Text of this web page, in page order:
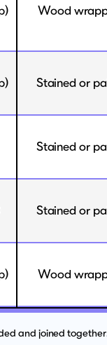
Wood
Stained or
Stained or
Stained or
Wood
and joined